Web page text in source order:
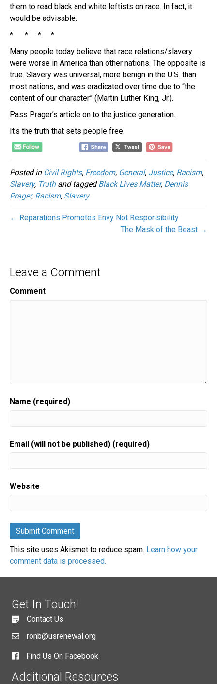
them to read black and white leftists on race. In fact, it
would be advisable.
* * * *
Many people today believe that race relations/slavery
were worse in America than other nations. The opposite is
true. Slavery was universal, more benign in the U.S. than
most nations, and was eradicated over time due to “the
content of our character” (Martin Luther King, Jr.).
Pass Prager’s article on to the justice generation.
It’s the truth that sets people free.
Posted in Civil Rights, Freedom, General, Justice, Racism,
Slavery, Truthand taggedBlack Lives Matter, Dennis
Prager, Racism, Slavery
← Reparations Promotes Envy Not Responsibility
The Mask of the Beast →
Leave a Comment
Comment
Name (required)
Email (will not be published) (required)
Website
This site uses Akismet to reduce spam. Learn how your
comment data is processed.
Get In Touch!
Contact Us
ronb@usrenewal.org
Find Us On Facebook
Additional Resources